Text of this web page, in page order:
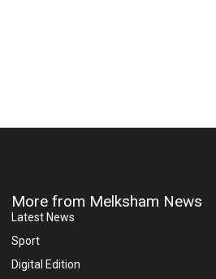
More from Melksham News
Latest News
Sport
Digital Edition